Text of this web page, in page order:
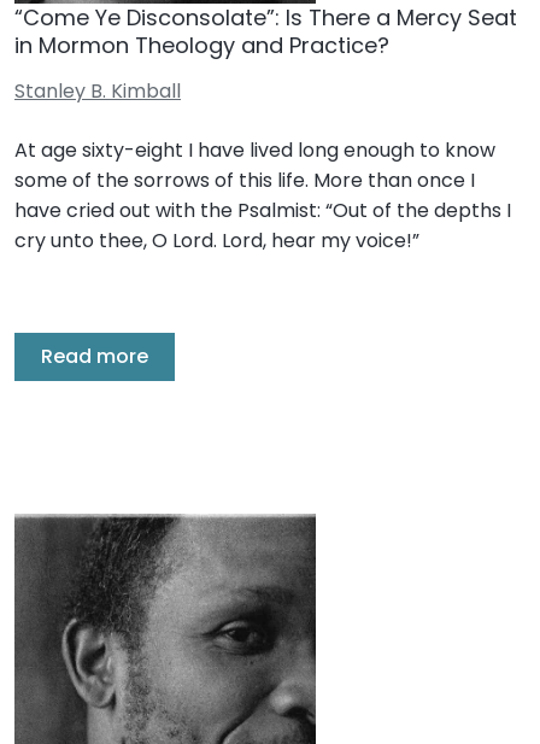
“Come Ye Disconsolate”: Is There a Mercy Seat
in Mormon Theology and Practice?
Stanley B. Kimball
At age sixty-eight I have lived long enough to know
some of the sorrows of this life. More than once I
have cried out with the Psalmist: “Out of the depths I
cry unto thee, O Lord. Lord, hear my voice!”
Read more